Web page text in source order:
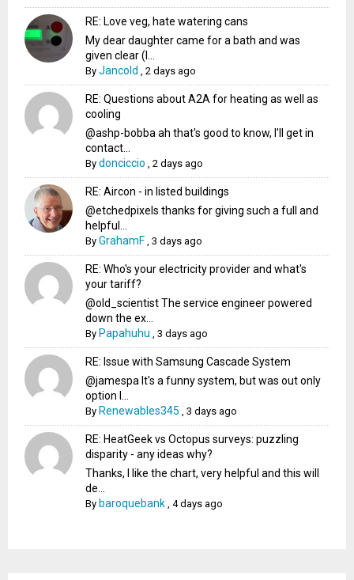
RE: Love veg, hate watering cans
My dear daughter came for a bath and was
given clear (I...
ByJancold ,2 days ago
RE: Questions about A2A for heating as well as
cooling
@ashp-bobba ah that's good to know, I'll get in
contact...
Bydonciccio ,2 days ago
RE: Aircon - in listed buildings
@etchedpixels thanks for giving such a full and
helpful...
ByGrahamF ,3 days ago
RE: Who's your electricity provider and what's
your tariff?
@old_scientist The service engineer powered
down the ex...
By Papahuhu ,3 days ago
RE: Issue with Samsung Cascade System
@jamespa It's a funny system, but was out only
option l...
By Renewables345 ,3 days ago
RE: HeatGeek vs Octopus surveys: puzzling
disparity - any ideas why?
Thanks, I like the chart, very helpful and this will
de...
By baroquebank ,4 days ago